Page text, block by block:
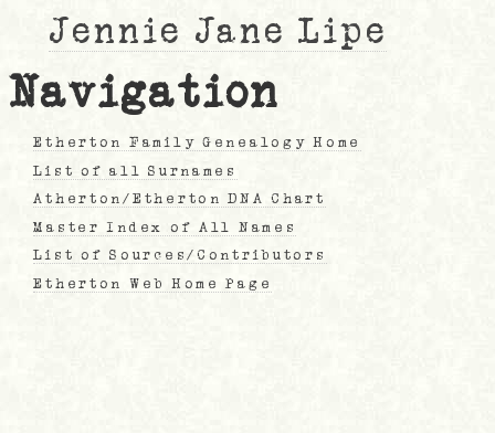
Jennie Jane Lipe
Navigation
Etherton Family Genealogy Home
List of all Surnames
Atherton/Etherton DNA Chart
Master Index of All Names
List of Sources/Contributors
Etherton Web Home Page